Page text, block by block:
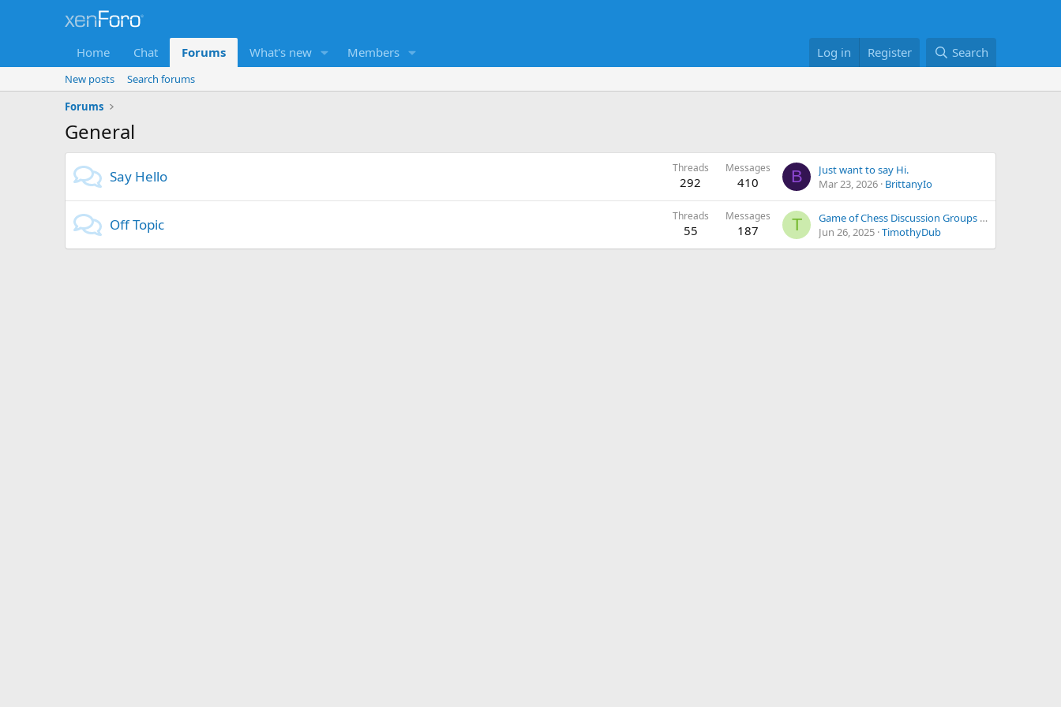
Home Chat Forums What's new Members Log in Register Search
New posts
Search forums
Forums
General
Say Hello Threads
292
Messages
410 B
Just want to say Hi.
Mar 23, 2026 BrittanyIo
Off Topic Threads
55
Messages
187 T
Game of Chess Discussion Groups and Learning Collectively geared towards Better Achievements
Jun 26, 2025 TimothyDub